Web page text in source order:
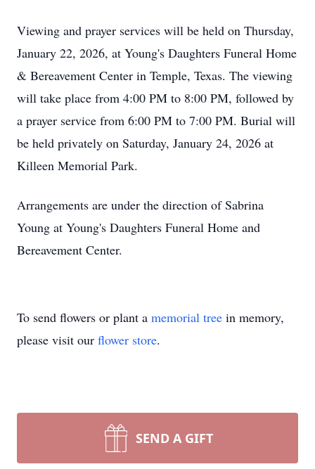
Viewing and prayer services will be held on Thursday,
January 22, 2026, at Young's Daughters Funeral Home
& Bereavement Center in Temple, Texas. The viewing
will take place from 4:00 PM to 8:00 PM, followed by
a prayer service from 6:00 PM to 7:00 PM. Burial will
be held privately on Saturday, January 24, 2026 at
Killeen Memorial Park.
Arrangements are under the direction of Sabrina
Young at Young's Daughters Funeral Home and
Bereavement Center.
To send flowers or plant a memorial tree in memory,
please visit our flower store.
SEND A GIFT